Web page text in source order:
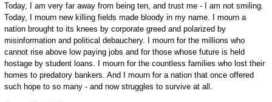
Today, I am very far away from being ten, and trust me - I am not smiling.
Today, I mourn new killing fields made bloody in my name. I mourn a
nation brought to its knees by corporate greed and polarized by
misinformation and political debauchery. I mourn for the millions who
cannot rise above low paying jobs and for those whose future is held
hostage by student loans. I mourn for the countless families who lost their
homes to predatory bankers. And I mourn for a nation that once offered
such hope to so many - and now struggles to survive at all.